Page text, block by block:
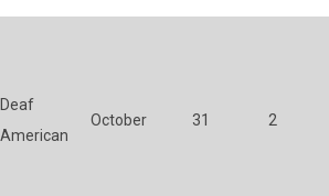
Deaf
American
October 31 2